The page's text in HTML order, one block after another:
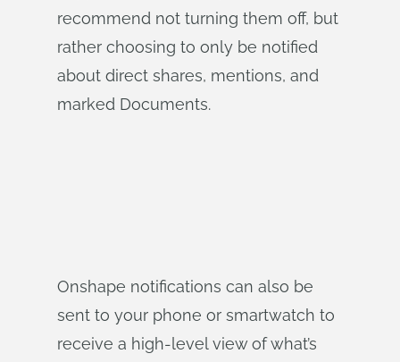
recommend not turning them off, but
rather choosing to only be notified
about direct shares, mentions, and
marked Documents.
Onshape notifications can also be
sent to your phone or smartwatch to
receive a high-level view of what’s